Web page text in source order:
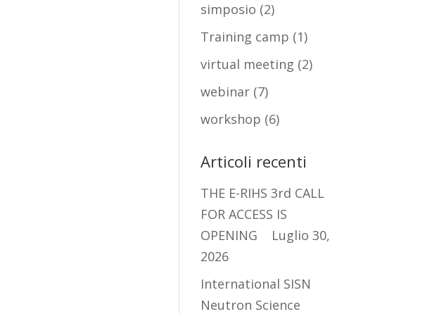
simposio (2)
Training camp (1)
virtual meeting (2)
webinar (7)
workshop (6)
Articoli recenti
THE E-RIHS 3rd CALL
FOR ACCESS IS
OPENING
Luglio 30,
2026
International SISN
Neutron Science